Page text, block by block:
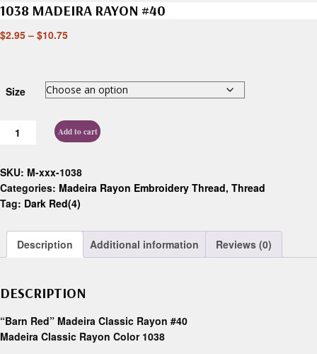
1038 MADEIRA RAYON #40
$2.95 – $10.75
Size
Add to cart
SKU: M-xxx-1038
Categories: Madeira Rayon Embroidery Thread, Thread
Tag: Dark Red(4)
Description Additional information Reviews (0)
DESCRIPTION
“Barn Red” Madeira Classic Rayon #40
Madeira Classic Rayon Color 1038